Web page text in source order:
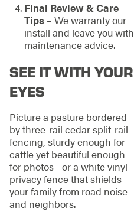
Final Review & Care
Tips– We warranty our
install and leave you with
maintenance advice.
SEE IT WITH YOUR
EYES
Picture a pasture bordered
by three-rail cedar split-rail
fencing, sturdy enough for
cattle yet beautiful enough
for photos—or a white vinyl
privacy fence that shields
your family from road noise
and neighbors.